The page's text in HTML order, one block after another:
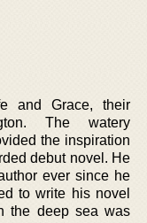
and Grace, their
The watery
the inspiration
debut novel. He
ever since he
to write his novel
the deep sea was